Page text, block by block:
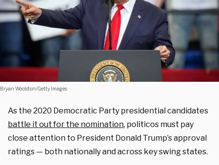
Bryan Woolston/Getty Images
As the 2020 Democratic Party presidential candidates
battle it out for the nomination, politicos must pay
close attention to President Donald Trump’s approval
ratings — both nationally and across key swing states.